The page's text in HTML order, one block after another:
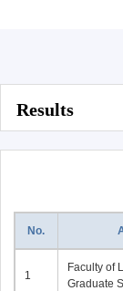
Results
No.
1
Faculty of
Graduate